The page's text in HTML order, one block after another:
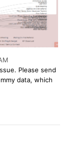
Please send
data, which